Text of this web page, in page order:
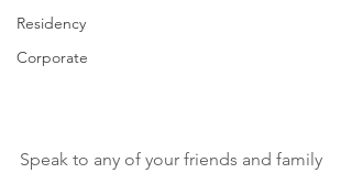
Residency
Corporate
Speak to any of your friends and family